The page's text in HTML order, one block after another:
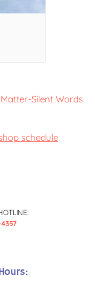
Silent Words
schedule